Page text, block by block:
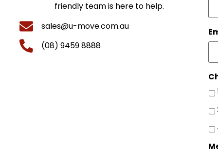
friendly team is here to help.
sales@u-move.com.au
(08) 9459 8888